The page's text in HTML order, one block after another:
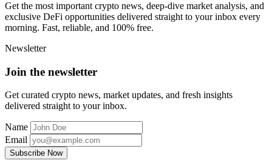
Get the most important crypto news, deep-dive market analysis, and
exclusive DeFi opportunities delivered straight to your inbox every
morning. Fast, reliable, and 100% free.
Newsletter
Join the newsletter
Get curated crypto news, market updates, and fresh insights
delivered straight to your inbox.
Name
Email
Subscribe Now